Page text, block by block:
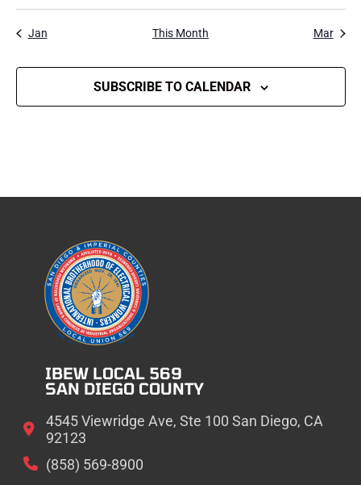
Jan This Month Mar
SUBSCRIBE TO CALENDAR
IBEW LOCAL 569
SAN DIEGO COUNTY
4545 Viewridge Ave, Ste 100 San Diego, CA
92123
(858) 569-8900